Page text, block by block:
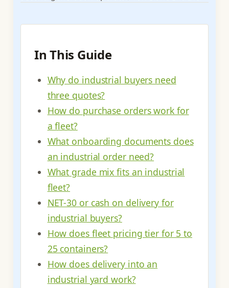
In This Guide
Why do industrial buyers need
three quotes?
How do purchase orders work for
a fleet?
What onboarding documents does
an industrial order need?
What grade mix fits an industrial
fleet?
NET-30 or cash on delivery for
industrial buyers?
How does fleet pricing tier for 5 to
25 containers?
How does delivery into an
industrial yard work?